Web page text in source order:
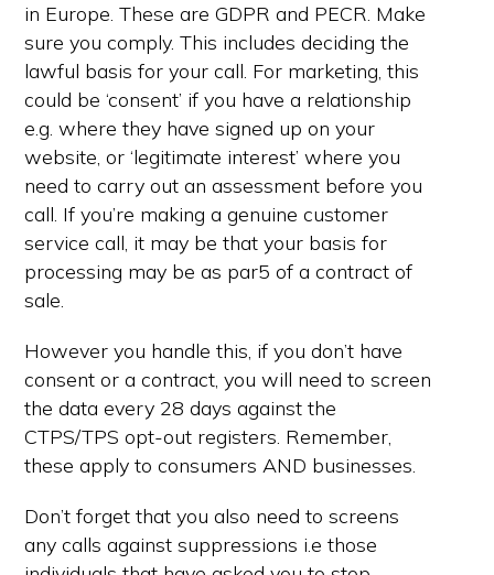
in Europe. These are GDPR and PECR. Make
sure you comply. This includes deciding the
lawful basis for your call. For marketing, this
could be ‘consent’ if you have a relationship
e.g. where they have signed up on your
website, or ‘legitimate interest’ where you
need to carry out an assessment before you
call. If you’re making a genuine customer
service call, it may be that your basis for
processing may be as par5 of a contract of
sale.
However you handle this, if you don’t have
consent or a contract, you will need to screen
the data every 28 days against the
CTPS/TPS opt-out registers. Remember,
these apply to consumers AND businesses.
Don’t forget that you also need to screens
any calls against suppressions i.e those